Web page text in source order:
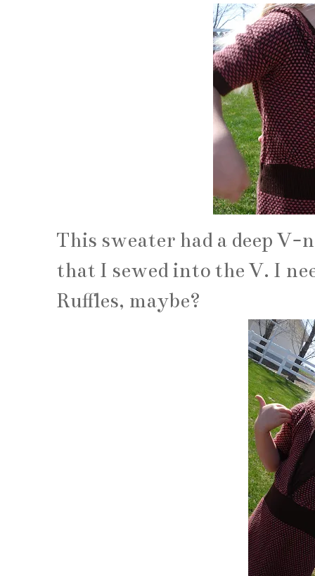
This sweater had a deep
that I sewed into the V. I
Ruffles, maybe?